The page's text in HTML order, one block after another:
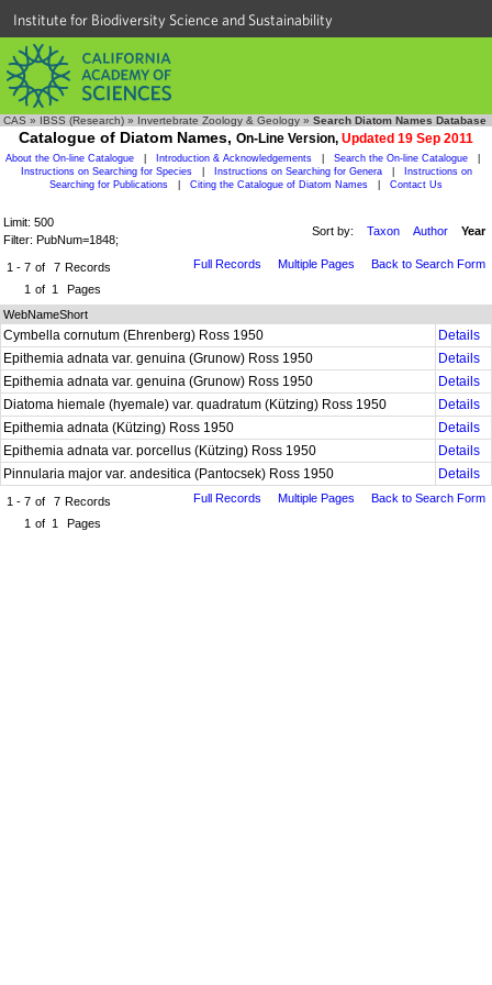
Institute for Biodiversity Science and Sustainability
CAS » IBSS (Research) » Invertebrate Zoology & Geology » Search Diatom Names Database
Catalogue of Diatom Names, On-Line Version, Updated 19 Sep 2011
About the On-line Catalogue Introduction & Acknowledgements Search the On-line Catalogue
Instructions on Searching for Species
Instructions on Searching for Genera
Instructions on
Searching for Publications
Citing the Catalogue of Diatom Names Contact Us
Limit: 500
Filter: PubNum=1848;
Sort by: Taxon Author Year
1 - 7 of 7 Records
1 of 1 Pages
Full Records Multiple Pages Back to Search Form
WebNameShort
Cymbella cornutum (Ehrenberg) Ross 1950
Details
Epithemia adnata var. genuina (Grunow) Ross 1950
Details
Epithemia adnata var. genuina (Grunow) Ross 1950
Details
Diatoma hiemale (hyemale) var. quadratum (Kützing) Ross 1950
Details
Epithemia adnata (Kützing) Ross 1950
Details
Epithemia adnata var. porcellus (Kützing) Ross 1950
Details
Pinnularia major var. andesitica (Pantocsek) Ross 1950
Details
1 - 7 of 7 Records
1 of 1 Pages
Full Records Multiple Pages Back to Search Form